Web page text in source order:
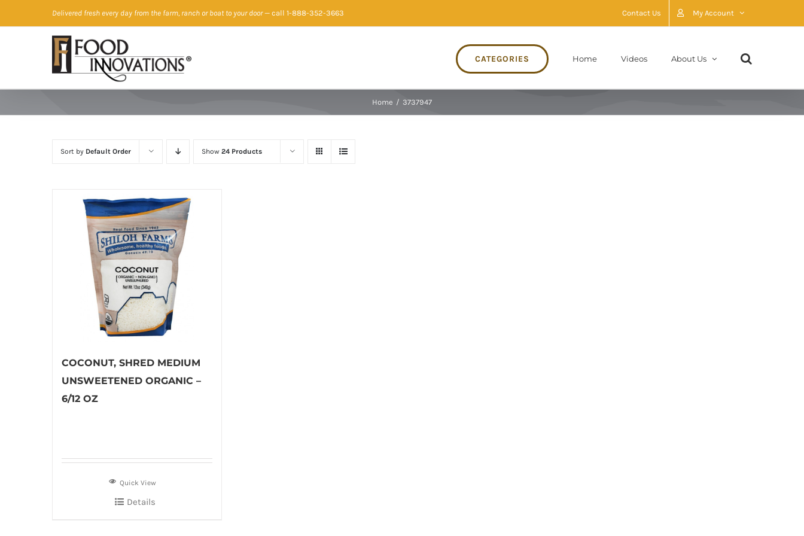
to
Delivered fresh every day from the farm, ranch or boat to your door— call 1-888-352-3663 Contact Us My Account
CATEGORIES Home Videos About Us
Home / 3737947
Sort by Default Order Show 24 Products
COCONUT, SHRED MEDIUM
UNSWEETENED ORGANIC –
6/12 OZ
Quick View
Details